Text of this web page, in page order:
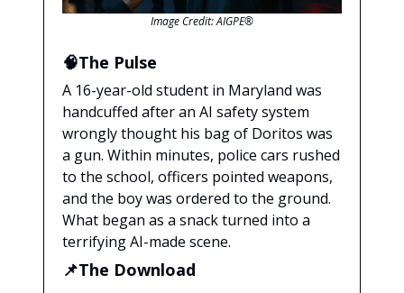
Image Credit: AIGPE®
🧠The Pulse
A 16-year-old student in Maryland was
handcuffed after an AI safety system
wrongly thought his bag of Doritos was
a gun. Within minutes, police cars rushed
to the school, officers pointed weapons,
and the boy was ordered to the ground.
What began as a snack turned into a
terrifying AI-made scene.
📌The Download